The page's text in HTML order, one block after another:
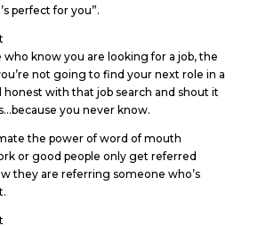
perfect for you”.
who know you are looking for a job, the
not going to find your next role in a
honest with that job search and shout it
you never know.
the power of word of mouth
or good people only get referred
they are referring someone who’s